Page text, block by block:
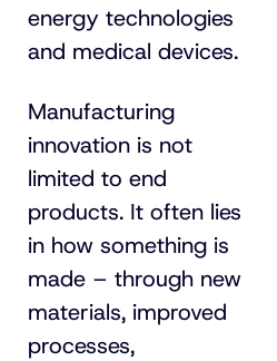
energy technologies
and medical devices.
Manufacturing
innovation is not
limited to end
products. It often lies
in how something is
made – through new
materials, improved
processes,